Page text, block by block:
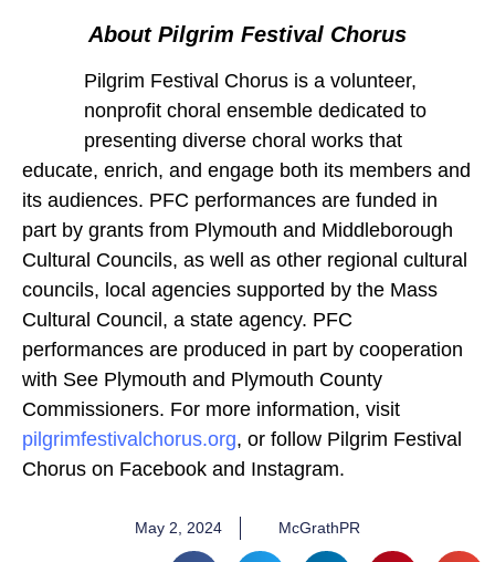
About Pilgrim Festival Chorus
Pilgrim Festival Chorus is a volunteer,
nonprofit choral ensemble dedicated to
presenting diverse choral works that
educate, enrich, and engage both its members and
its audiences. PFC performances are funded in
part by grants from Plymouth and Middleborough
Cultural Councils, as well as other regional cultural
councils, local agencies supported by the Mass
Cultural Council, a state agency. PFC
performances are produced in part by cooperation
with See Plymouth and Plymouth County
Commissioners. For more information, visit
pilgrimfestivalchorus.org, or follow Pilgrim Festival
Chorus on Facebook and Instagram.
May 2, 2024 McGrathPR